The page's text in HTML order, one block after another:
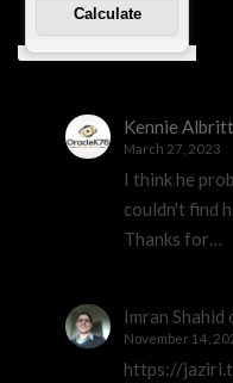
Kennie
March 27, 2023
I think he
couldn't find
Thanks for…
Imran Shahid
November 14,
https://